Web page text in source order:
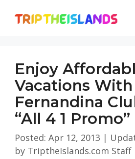
Enjoy
Vacations With
Fernandina
“All 4 1 Promo”
Posted: Apr 12, 2013 |
by TriptheIslands.com Staff